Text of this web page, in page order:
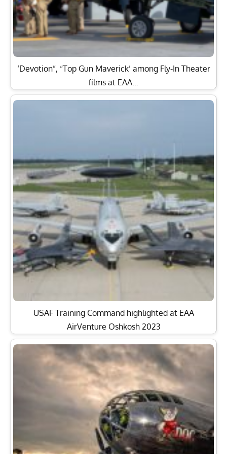
‘Devotion”, “Top Gun Maverick’ among Fly-In Theater
films at EAA…
USAF Training Command highlighted at EAA
AirVenture Oshkosh 2023